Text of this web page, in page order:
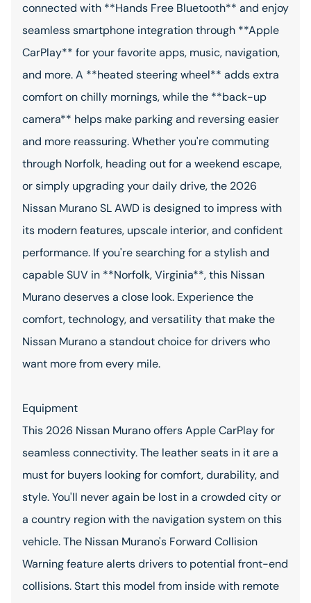
connected with **Hands Free Bluetooth** and enjoy
seamless smartphone integration through **Apple
CarPlay** for your favorite apps, music, navigation,
and more. A **heated steering wheel** adds extra
comfort on chilly mornings, while the **back-up
camera** helps make parking and reversing easier
and more reassuring. Whether you're commuting
through Norfolk, heading out for a weekend escape,
or simply upgrading your daily drive, the 2026
Nissan Murano SL AWD is designed to impress with
its modern features, upscale interior, and confident
performance. If you're searching for a stylish and
capable SUV in **Norfolk, Virginia**, this Nissan
Murano deserves a close look. Experience the
comfort, technology, and versatility that make the
Nissan Murano a standout choice for drivers who
want more from every mile.
Equipment
This 2026 Nissan Murano offers Apple CarPlay for
seamless connectivity. The leather seats in it are a
must for buyers looking for comfort, durability, and
style. You'll never again be lost in a crowded city or
a country region with the navigation system on this
vehicle. The Nissan Murano's Forward Collision
Warning feature alerts drivers to potential front-end
collisions. Start this model from inside with remote